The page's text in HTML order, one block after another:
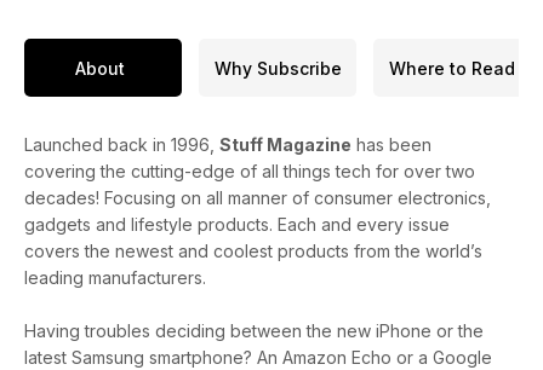
About Why Subscribe Where to Read
Launched back in 1996, Stuff Magazine has been
covering the cutting-edge of all things tech for over two
decades! Focusing on all manner of consumer electronics,
gadgets and lifestyle products. Each and every issue
covers the newest and coolest products from the world’s
leading manufacturers.
Having troubles deciding between the new iPhone or the
latest Samsung smartphone? An Amazon Echo or a Google